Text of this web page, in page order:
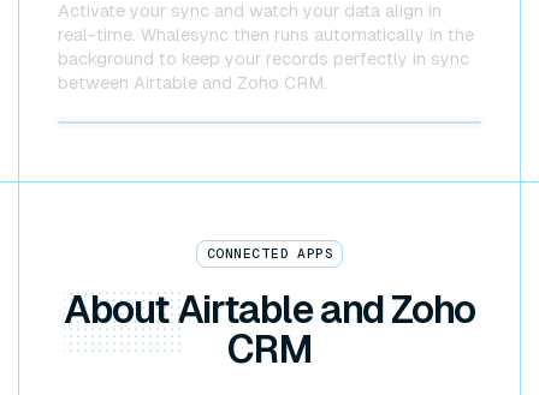
Activate your sync and watch your data align in
real-time. Whalesync then runs automatically in the
background to keep your records perfectly in sync
between Airtable and Zoho CRM.
Airtable x Zoho CRM
CONNECTED APPS
AboutAirtable and Zoho
CRM